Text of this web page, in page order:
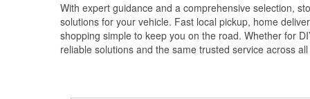
With expert guidance and a comprehensive selection,
solutions for your vehicle. Fast local pickup, home
shopping simple to keep you on the road. Whether for
reliable solutions and the same trusted service across